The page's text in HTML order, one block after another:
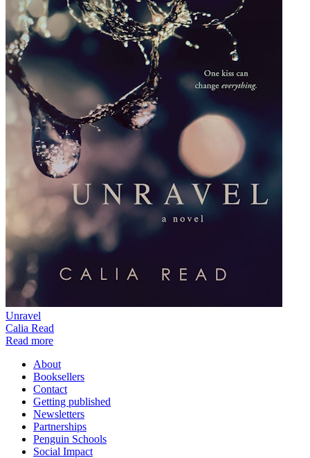
Unravel
Calia Read
Read more
About
Booksellers
Contact
Getting published
Newsletters
Partnerships
Penguin Schools
Social Impact